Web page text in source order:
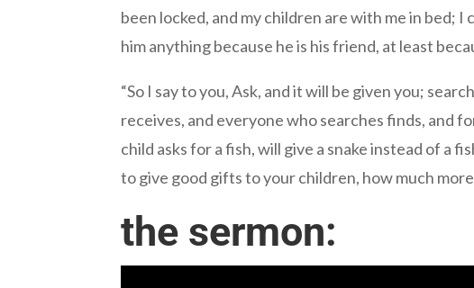
been locked, and my children are with me in bed;
him anything because he is his friend, at least
“So I say to you, Ask, and it will be given you;
receives, and everyone who searches finds, and
child asks for a fish, will give a snake instead of a
to give good gifts to your children, how much
the sermon: